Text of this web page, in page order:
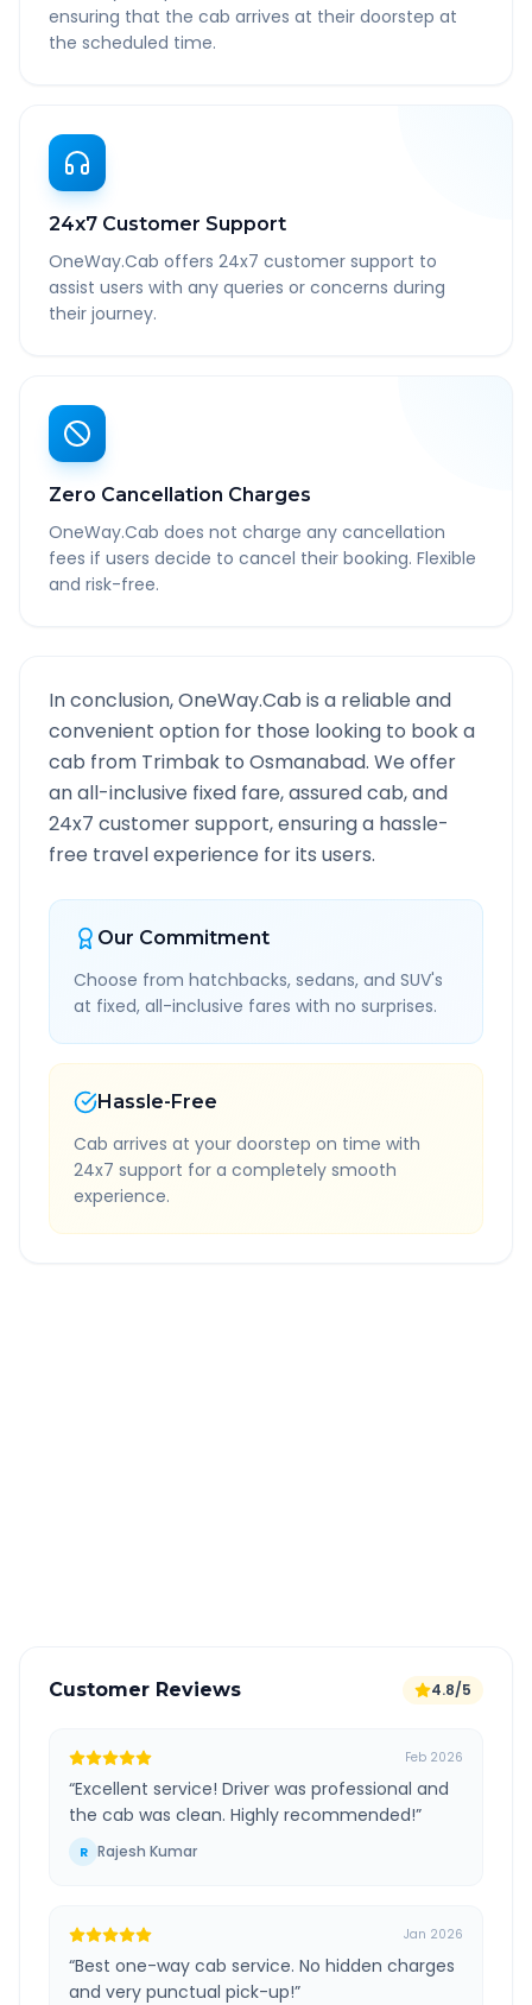
ensuring that the cab arrives at their doorstep at
the scheduled time.
24x7 Customer Support
OneWay.Cab offers 24x7 customer support to
assist users with any queries or concerns during
their journey.
Zero Cancellation Charges
OneWay.Cab does not charge any cancellation
fees if users decide to cancel their booking. Flexible
and risk-free.
In conclusion, OneWay.Cab is a reliable and
convenient option for those looking to book a
cab from Trimbak to Osmanabad. We offer
an all-inclusive fixed fare, assured cab, and
24x7 customer support, ensuring a hassle-
free travel experience for its users.
Our Commitment
Choose from hatchbacks, sedans, and SUV's
at fixed, all-inclusive fares with no surprises.
Hassle-Free
Cab arrives at your doorstep on time with
24x7 support for a completely smooth
experience.
Customer Reviews 4.8/5
Feb 2026
“Excellent service! Driver was professional and
the cab was clean. Highly recommended!”
R Rajesh Kumar
Jan 2026
“Best one-way cab service. No hidden charges
and very punctual pick-up!”